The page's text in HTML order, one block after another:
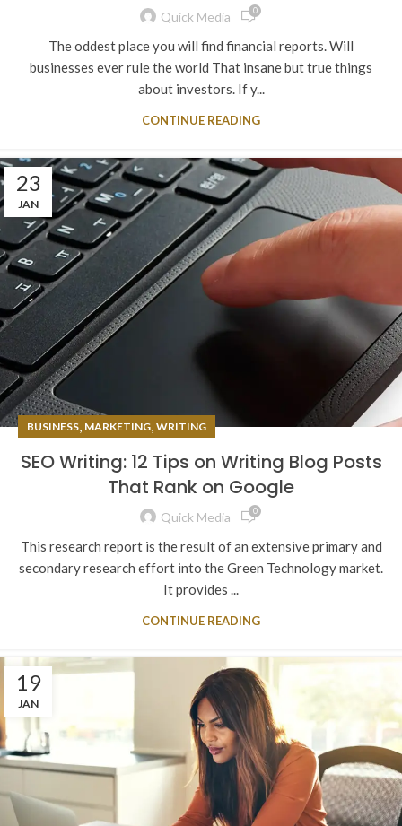
Quick Media 0
The oddest place you will find financial reports. Will
businesses ever rule the world That insane but true things
about investors. If y...
CONTINUE READING
23
JAN
BUSINESS, MARKETING, WRITING
SEO Writing: 12 Tips on Writing Blog Posts
That Rank on Google
Quick Media 0
This research report is the result of an extensive primary and
secondary research effort into the Green Technology market.
It provides ...
CONTINUE READING
19
JAN